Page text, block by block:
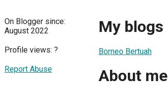
On Blogger since:
August 2022
Profile views: ?
Report Abuse
My blogs
Borneo Bertuah
About me